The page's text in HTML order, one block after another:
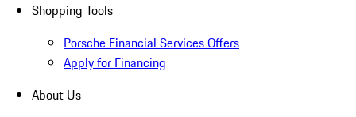
Shopping Tools
Porsche Financial Services Offers
Apply for Financing
About Us